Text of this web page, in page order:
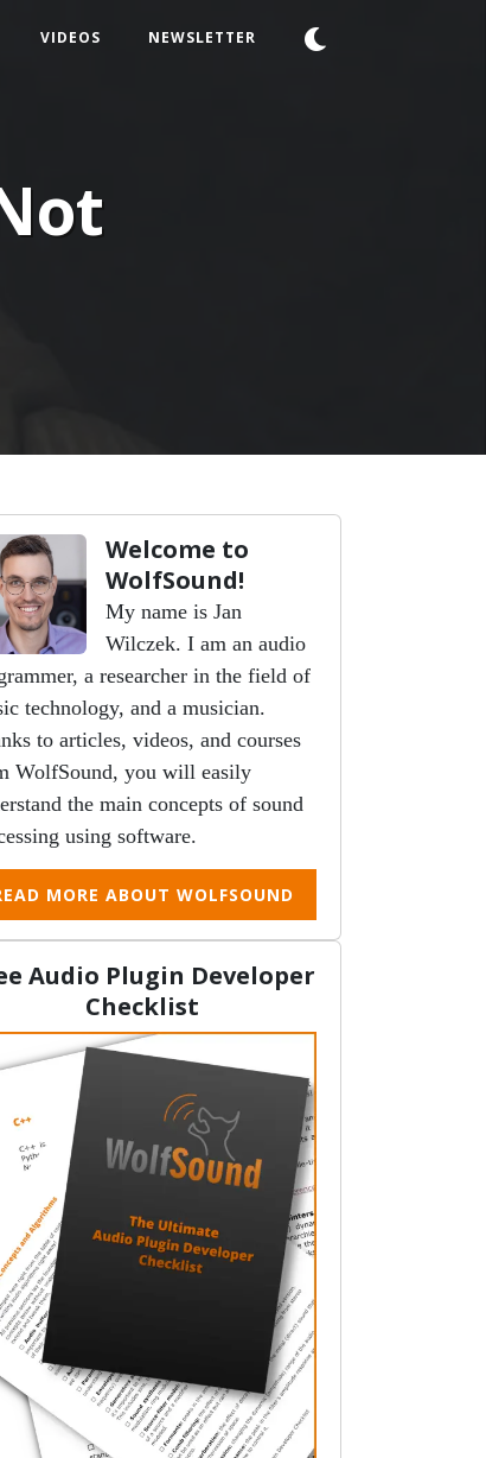
VIDEOS NEWSLETTER
Welcome to
WolfSound!
My name is Jan
Wilczek. I am an audio
a researcher in the field of
technology, and a musician.
to articles, videos, and courses
WolfSound, you will easily
the main concepts of sound
using software.
MORE ABOUT WOLFSOUND
Audio Plugin Developer
Checklist